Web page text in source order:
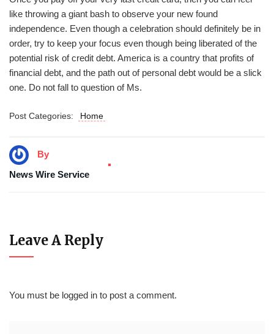
like throwing a giant bash to observe your new found
independence. Even though a celebration should definitely be in
order, try to keep your focus even though being liberated of the
potential risk of credit debt. America is a country that profits of
financial debt, and the path out of personal debt would be a slick
one. Do not fall to question of Ms.
Post Categories: Home
By
News Wire Service
Leave A Reply
You must be logged in to post a comment.